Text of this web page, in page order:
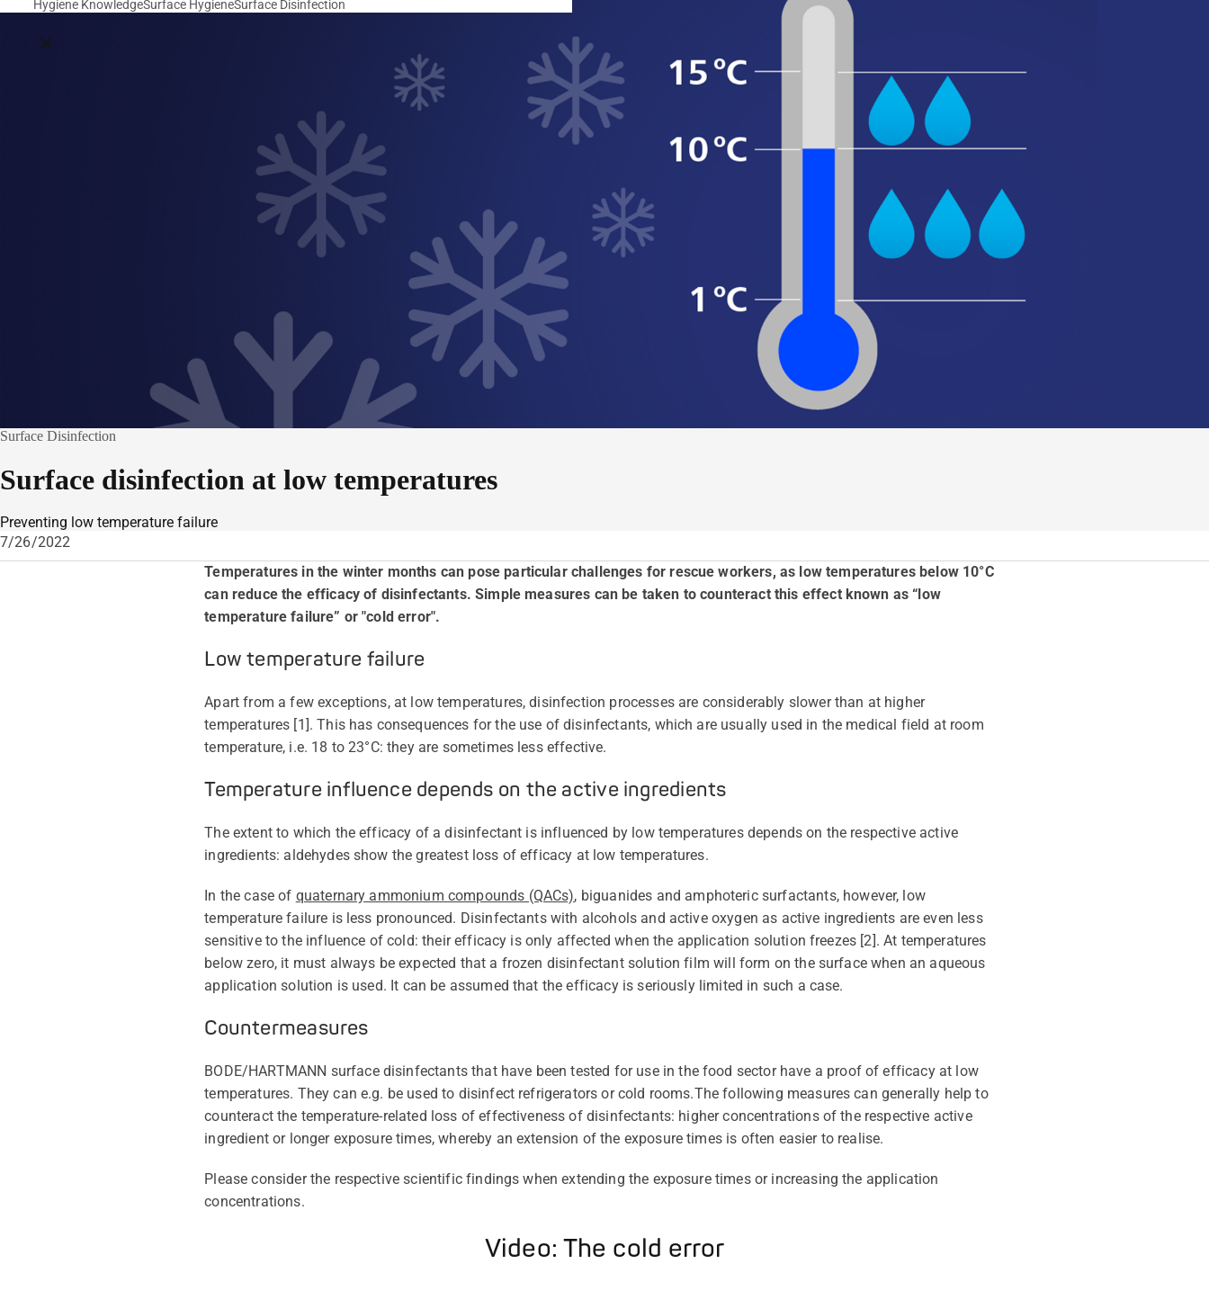
Close breadcrumbs
Hygiene KnowledgeSurface HygieneSurface Disinfection
Surface Disinfection
Surface disinfection at low temperatures
Preventing low temperature failure
7/26/2022
Temperatures in the winter months can pose particular challenges for rescue workers, as low temperatures below 10°C
can reduce the efficacy of disinfectants. Simple measures can be taken to counteract this effect known as “low
temperature failure” or "cold error".
Low temperature failure
Apart from a few exceptions, at low temperatures, disinfection processes are considerably slower than at higher
temperatures [1]. This has consequences for the use of disinfectants, which are usually used in the medical field at room
temperature, i.e. 18 to 23°C: they are sometimes less effective.
Temperature influence depends on the active ingredients
The extent to which the efficacy of a disinfectant is influenced by low temperatures depends on the respective active
ingredients: aldehydes show the greatest loss of efficacy at low temperatures.
In the case of quaternary ammonium compounds (QACs), biguanides and amphoteric surfactants, however, low
temperature failure is less pronounced. Disinfectants with alcohols and active oxygen as active ingredients are even less
sensitive to the influence of cold: their efficacy is only affected when the application solution freezes [2]. At temperatures
below zero, it must always be expected that a frozen disinfectant solution film will form on the surface when an aqueous
application solution is used. It can be assumed that the efficacy is seriously limited in such a case.
Countermeasures
BODE/HARTMANN surface disinfectants that have been tested for use in the food sector have a proof of efficacy at low
temperatures. They can e.g. be used to disinfect refrigerators or cold rooms.The following measures can generally help to
counteract the temperature-related loss of effectiveness of disinfectants: higher concentrations of the respective active
ingredient or longer exposure times, whereby an extension of the exposure times is often easier to realise.
Please consider the respective scientific findings when extending the exposure times or increasing the application
concentrations.
Video: The cold error